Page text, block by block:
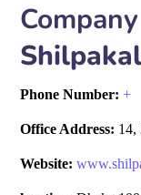
Phone Number:+
Office Address: 14,
Website: